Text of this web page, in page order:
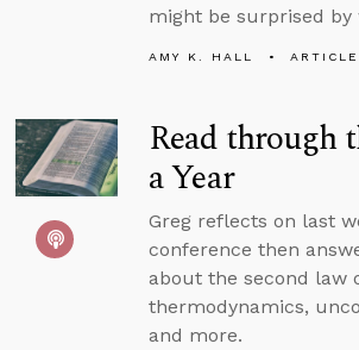
might be surprised by
AMY K. HALL ARTICLE
Read through
a Year
Greg reflects on last
conference then
about the second law
thermodynamics,
and more.